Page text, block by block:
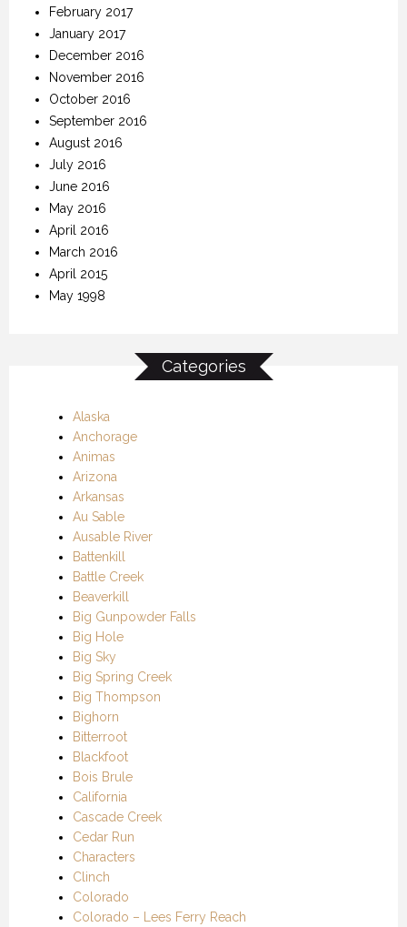
February 2017
January 2017
December 2016
November 2016
October 2016
September 2016
August 2016
July 2016
June 2016
May 2016
April 2016
March 2016
April 2015
May 1998
Categories
Alaska
Anchorage
Animas
Arizona
Arkansas
Au Sable
Ausable River
Battenkill
Battle Creek
Beaverkill
Big Gunpowder Falls
Big Hole
Big Sky
Big Spring Creek
Big Thompson
Bighorn
Bitterroot
Blackfoot
Bois Brule
California
Cascade Creek
Cedar Run
Characters
Clinch
Colorado
Colorado – Lees Ferry Reach